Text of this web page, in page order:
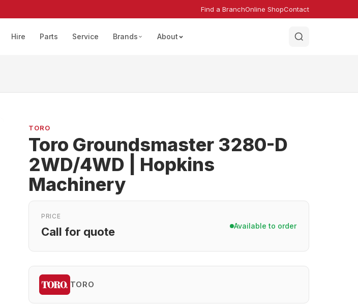
Find a BranchOnline ShopContact
Hire Parts Service Brands About
TORO
Toro Groundsmaster 3280-D
2WD/4WD | Hopkins
Machinery
PRICE
Call for quote Available to order
TORO